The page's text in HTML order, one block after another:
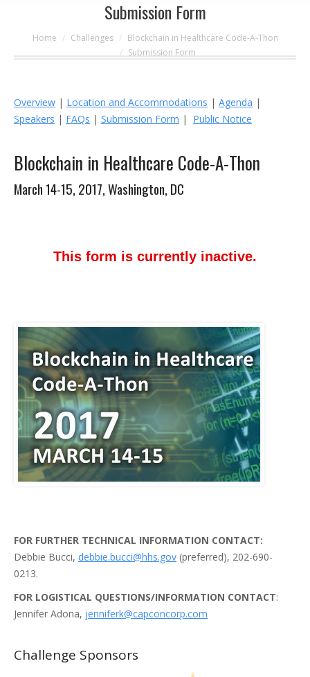
Submission Form
You are here:
Home Challenges
Blockchain in Healthcare Code-A-Thon
Submission Form
Overview | Location and Accommodations | Agenda |
Speakers | FAQs | Submission Form | Public Notice
Blockchain in Healthcare Code-A-Thon
March 14-15, 2017, Washington, DC
FOR FURTHER TECHNICAL INFORMATION CONTACT:
Debbie Bucci, debbie.bucci@hhs.gov (preferred), 202-690-
0213.
FOR LOGISTICAL QUESTIONS/INFORMATION CONTACT:
Jennifer Adona, jenniferk@capconcorp.com
Challenge Sponsors